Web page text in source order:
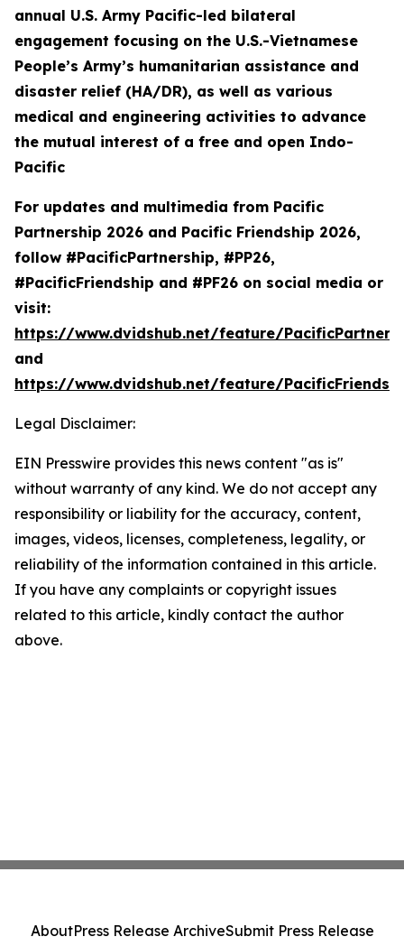
annual U.S. Army Pacific-led bilateral
engagement focusing on the U.S.-Vietnamese
People’s Army’s humanitarian assistance and
disaster relief (HA/DR), as well as various
medical and engineering activities to advance
the mutual interest of a free and open Indo-
Pacific
For updates and multimedia from Pacific
Partnership 2026 and Pacific Friendship 2026,
follow #PacificPartnership, #PP26,
#PacificFriendship and #PF26 on social media or
visit:
https://www.dvidshub.net/feature/
and
https://www.dvidshub.net/feature/
Legal Disclaimer:
EIN Presswire provides this news content "as is"
without warranty of any kind. We do not accept any
responsibility or liability for the accuracy, content,
images, videos, licenses, completeness, legality, or
reliability of the information contained in this article.
If you have any complaints or copyright issues
related to this article, kindly contact the author
above.
AboutPress Release ArchiveSubmit Press Release